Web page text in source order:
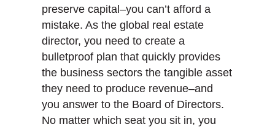
preserve capital–you can’t afford a
mistake. As the global real estate
director, you need to create a
bulletproof plan that quickly provides
the business sectors the tangible asset
they need to produce revenue–and
you answer to the Board of Directors.
No matter which seat you sit in, you